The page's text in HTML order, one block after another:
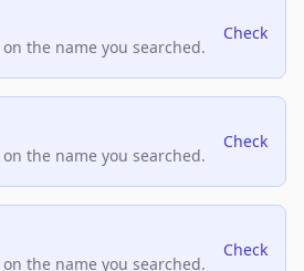
the name you searched.
Check
the name you searched.
Check
the name you searched.
Check